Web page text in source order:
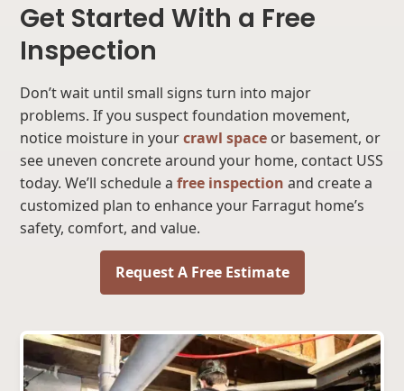
Get Started With a Free
Inspection
Don’t wait until small signs turn into major
problems. If you suspect foundation movement,
notice moisture in yourcrawl space or basement, or
see uneven concrete around your home, contact USS
today. We’ll schedule afree inspection and create a
customized plan to enhance your Farragut home’s
safety, comfort, and value.
Request A Free Estimate